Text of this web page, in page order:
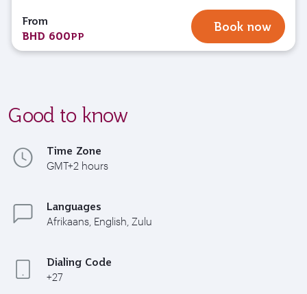
From
BHD 600PP
Book now
Good to know
Time Zone
GMT+2 hours
Languages
Afrikaans, English, Zulu
Dialing Code
+27